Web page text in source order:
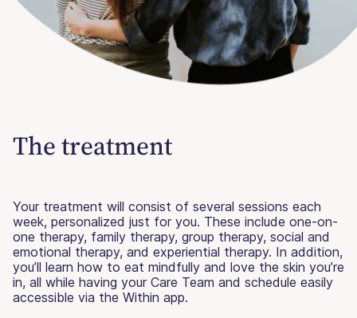
The treatment
Your treatment will consist of several sessions each
week, personalized just for you. These include one-on-
one therapy, family therapy, group therapy, social and
emotional therapy, and experiential therapy. In addition,
you’ll learn how to eat mindfully and love the skin you’re
in, all while having your Care Team and schedule easily
accessible via the Within app.